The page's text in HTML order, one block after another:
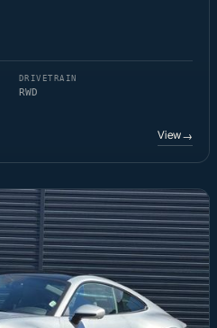
DRIVETRAIN
RWD
View→